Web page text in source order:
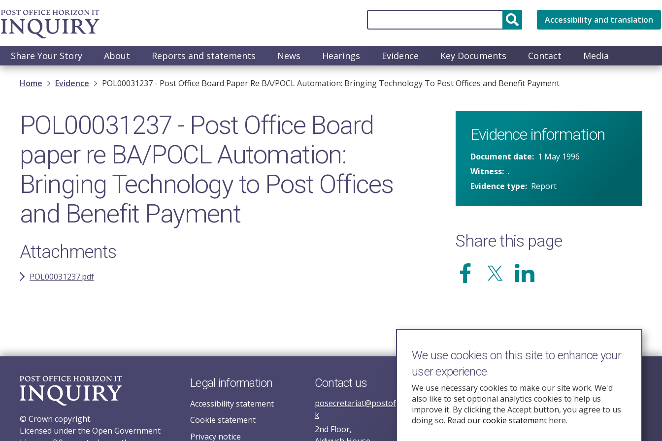
Skip
to
main
Accessibility and translation
Main
navigation
Share Your Story About Reports and statements News Hearings Evidence Key Documents Contact Media
Breadcrumb
Home Evidence POL00031237 - Post Office Board Paper Re BA/POCL Automation: Bringing Technology To Post Offices and Benefit Payment
POL00031237 - Post Office Board
paper re BA/POCL Automation:
Bringing Technology to Post Offices
and Benefit Payment
Attachments
POL00031237.pdf
Evidence information
Document date
1 May 1996
Witness .
Evidence type
Report
Share this page
© Crown copyright.
Licensed under the Open Government
Legal information
Accessibility statement
Cookie statement
Privacy notice
Contact us
posecretariat@postofficehorizoninquiry.org.u
k
2nd Floor,
Follow Us
We use cookies on this site to enhance your
user experience
We use necessary cookies to make our site work. We'd
also like to set optional analytics cookies to help us
improve it. By clicking the Accept button, you agree to us
doing so. Read ourcookie statement here.